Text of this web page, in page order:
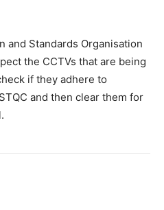
and Standards Organisation
the CCTVs that are being
if they adhere to
and then clear them for